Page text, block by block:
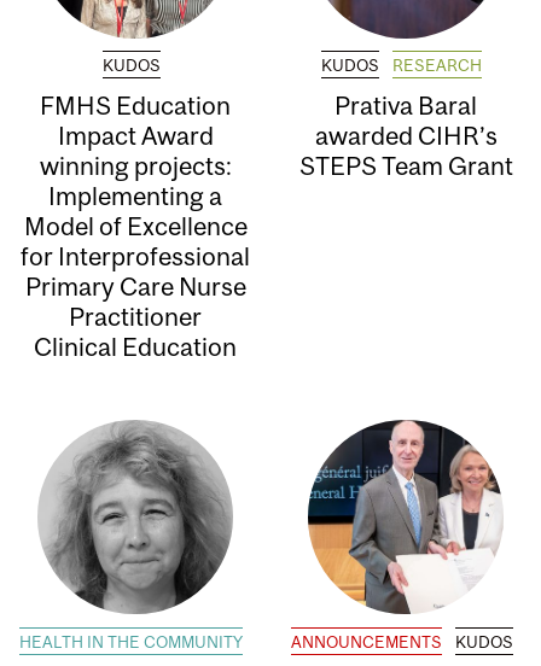
KUDOS
FMHS Education
Impact Award
winning projects:
Implementing a
Model of Excellence
for Interprofessional
Primary Care Nurse
Practitioner
Clinical Education
KUDOS RESEARCH
Prativa Baral
awarded CIHR’s
STEPS Team Grant
HEALTH IN THE COMMUNITY ANNOUNCEMENTS KUDOS